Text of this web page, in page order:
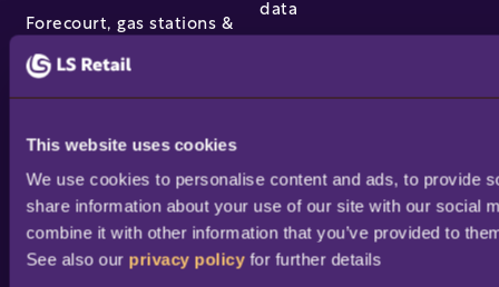
This website uses cookies
We use cookies to personalise content and ads, to provide
share information about your use of our site with our social
combine it with other information that you’ve provided to
See also our privacy policy for further details
Forecourt, gas stations &
View all industries
Partners & services
Find a partner
Become a partner /
data